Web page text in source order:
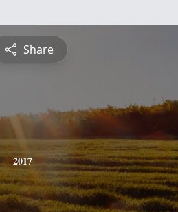
Share
2017